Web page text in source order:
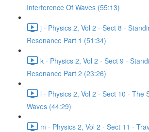
Interference Of Waves (55:13)
j - Physics 2, Vol 2 - Sect 8 -
Resonance Part 1 (51:34)
k - Physics 2, Vol 2 - Sect 9 -
Resonance Part 2 (23:26)
l - Physics 2, Vol 2 - Sect 10 - The
Waves (44:29)
m - Physics 2, Vol 2 - Sect 11 -